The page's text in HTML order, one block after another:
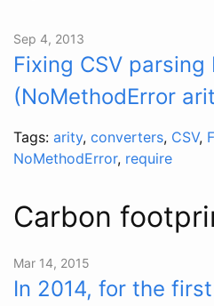
Sep 4, 2013
Fixing CSV parsing
(NoMethodError
Tags: arity, converters, CSV,
NoMethodError, require
Carbon
Mar 14, 2015
In 2014, for the